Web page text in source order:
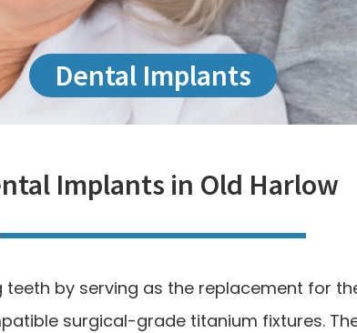
Dental Implants
Implants in Old Harlow
by serving as the replacement for
surgical-grade titanium fixtures.